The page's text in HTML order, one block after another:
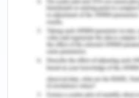
Japanese inter-
Economic Geography.
Remember, at the
lies clarity and
assistance, do look